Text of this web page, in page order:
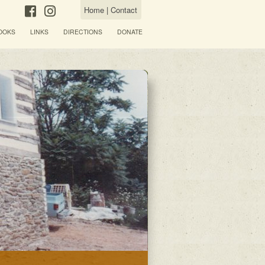
Home | Contact
LINKS DIRECTIONS DONATE